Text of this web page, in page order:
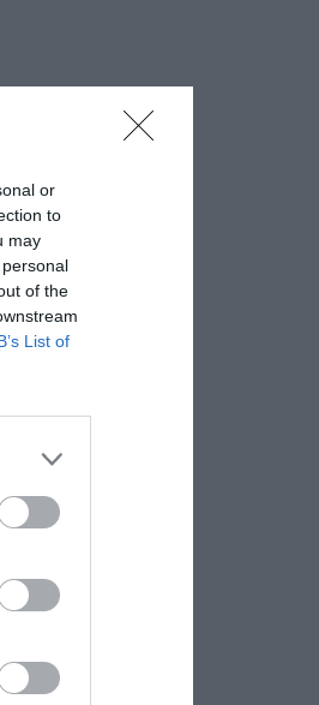
or
to
may
of the
List of